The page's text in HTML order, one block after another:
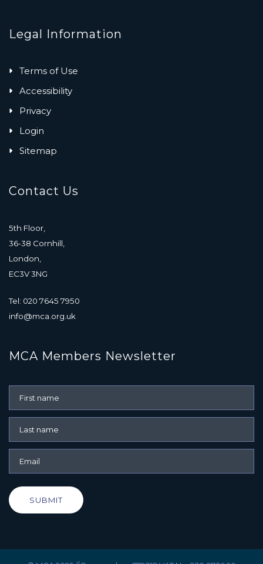
Legal Information
Terms of Use
Accessibility
Privacy
Login
Sitemap
Contact Us
5th Floor,
36-38 Cornhill,
London,
EC3V 3NG
Tel: 020 7645 7950
info@mca.org.uk
MCA Members Newsletter
SUBMIT